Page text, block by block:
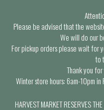
Please be advised that the
We will do our
For pickup orders please wait for
to
Thank you
Winter store hours: 6am-10pm
HARVEST MARKET RESERVES